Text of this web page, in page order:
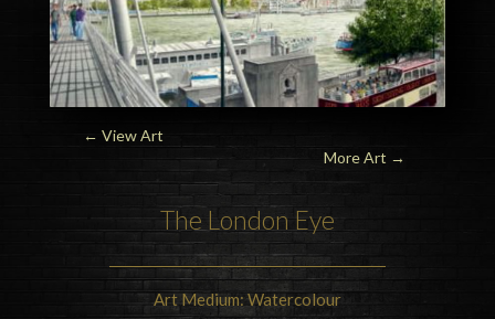
More Art →
← View Art
The London Eye
Art Medium: Watercolour